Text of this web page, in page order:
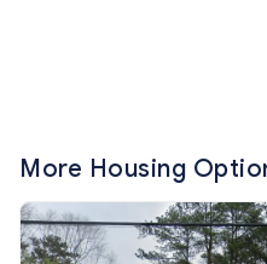
More Housing